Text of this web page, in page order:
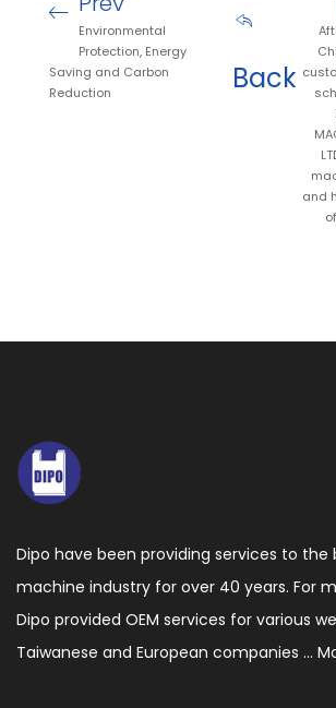
Environmental
Protection, Energy
Saving and Carbon
Reduction
Back
and
Dipo have been providing services to the
machine industry for over 40 years. For
Dipo provided OEM services for various
Taiwanese and European companies ...